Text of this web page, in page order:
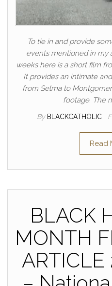
To tie in and provide
events mentioned in my
weeks here is a short film
It provides an intimate
from Selma to
footage. The
By BLACKCATHOLIC
Read
BLACK
MONTH
ARTICLE